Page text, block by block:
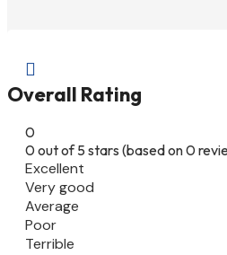

Overall Rating
0
0 out of 5 stars (based on 0
Excellent
Very good
Average
Poor
Terrible